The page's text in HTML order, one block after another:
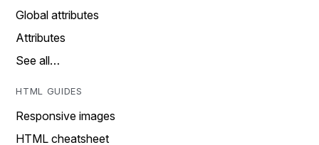
Global attributes
Attributes
See all…
HTML GUIDES
Responsive images
HTML cheatsheet